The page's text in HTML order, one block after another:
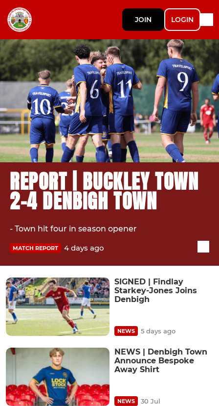
JOIN LOGIN
REPORT | BUCKLEY TOWN
2-4 DENBIGH TOWN
- Town hit four in season opener
MATCH REPORT 4 days ago
SIGNED | Findlay
Starkey-Jones Joins
Denbigh
NEWS 5 days ago
NEWS | Denbigh Town
Announce Bespoke
Away Shirt
NEWS 30 Jul